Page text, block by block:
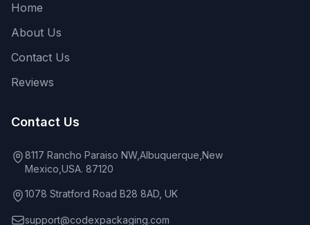
Home
About Us
Contact Us
Reviews
Contact Us
8117 Rancho Paraiso NW,Albuquerque,New
Mexico,USA. 87120
1078 Stratford Road B28 8AD, UK
support@codexpackaging.com